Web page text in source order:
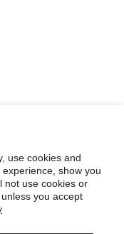
use cookies and
show you
not use cookies or
you accept